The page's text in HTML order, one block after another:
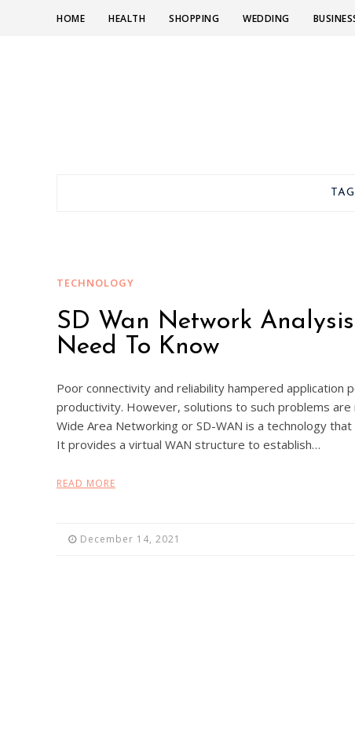
HOME HEALTH SHOPPING WEDDING
TECHNOLOGY
SD Wan Network
Need To Know
Poor connectivity and reliability hampered
productivity. However, solutions to such problems
Wide Area Networking or SD-WAN is a technology
It provides a virtual WAN structure to establish…
READ MORE
December 14, 2021